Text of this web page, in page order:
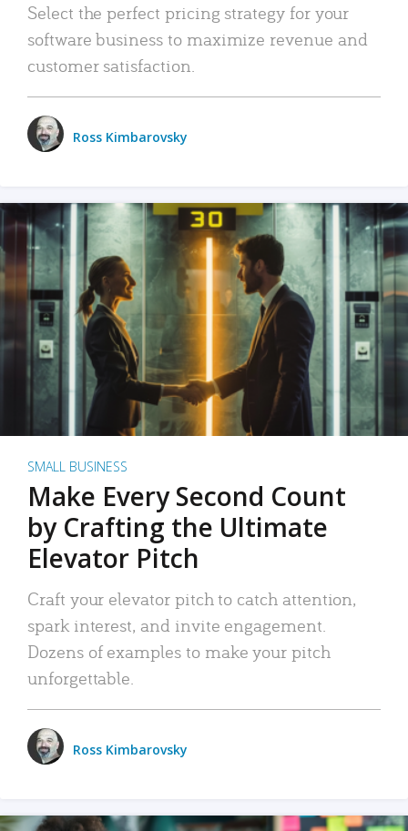
Select the perfect pricing strategy for your
software business to maximize revenue and
customer satisfaction.
Ross Kimbarovsky
SMALL BUSINESS
Make Every Second Count
by Crafting the Ultimate
Elevator Pitch
Craft your elevator pitch to catch attention,
spark interest, and invite engagement.
Dozens of examples to make your pitch
unforgettable.
Ross Kimbarovsky